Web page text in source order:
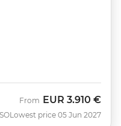
From EUR 3.910 €
Lowest price 05 Jun 2027